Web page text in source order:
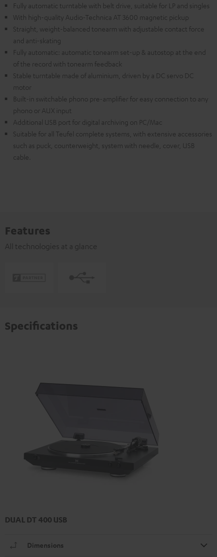
Fully automatic turntable with belt drive, suitable for LP and singles
With high-quality Audio-Technica AT 3600 magnetic pickup
Straight, weight-balanced tonearm with adjustable contact force
and anti-skating
Fully automatic: automatic tonearm set-up & autostop at the end
of the record with tonearm feedback
Stable turntable made of aluminium, driven by a DC servo DC
motor
Built-in switchable phono pre-amplifier for easy connection to any
phono or AUX input
Additional USB port for digital archiving on PC/Mac
Suitable for all Teufel complete systems, with extensive accessories
such as puck, counterweight, system with needle, cover, USB
cable.
Features
All technologies at a glance
Specifications
DUAL DT 400 USB
Dimensions